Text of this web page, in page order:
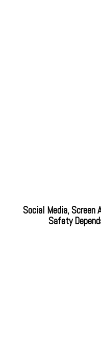
Social Media, Screen
Safety